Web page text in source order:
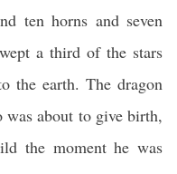
ten horns and seven
a third of the stars
the earth. The dragon
about to give birth,
the moment he was